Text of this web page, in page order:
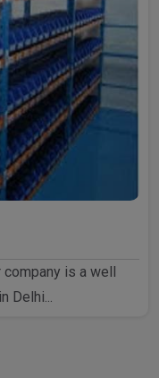
is a well
Delhi...